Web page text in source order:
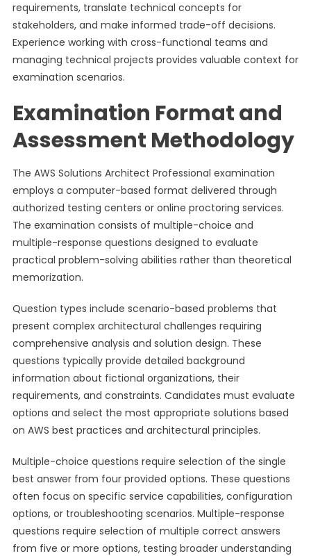
requirements, translate technical concepts for
stakeholders, and make informed trade-off decisions.
Experience working with cross-functional teams and
managing technical projects provides valuable context for
examination scenarios.
Examination Format and
Assessment Methodology
The AWS Solutions Architect Professional examination
employs a computer-based format delivered through
authorized testing centers or online proctoring services.
The examination consists of multiple-choice and
multiple-response questions designed to evaluate
practical problem-solving abilities rather than theoretical
memorization.
Question types include scenario-based problems that
present complex architectural challenges requiring
comprehensive analysis and solution design. These
questions typically provide detailed background
information about fictional organizations, their
requirements, and constraints. Candidates must evaluate
options and select the most appropriate solutions based
on AWS best practices and architectural principles.
Multiple-choice questions require selection of the single
best answer from four provided options. These questions
often focus on specific service capabilities, configuration
options, or troubleshooting scenarios. Multiple-response
questions require selection of multiple correct answers
from five or more options, testing broader understanding